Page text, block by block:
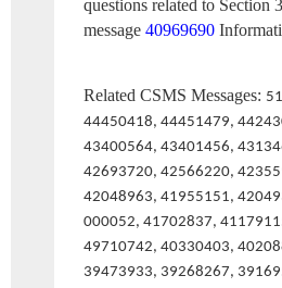
questions related to Section
message 40969690
Related CSMS Messages:
44450418, 44451479,
43400564, 43401456,
42693720, 42566220,
42048963, 41955151,
000052, 41702837,
49710742, 40330403,
39473933, 39268267,